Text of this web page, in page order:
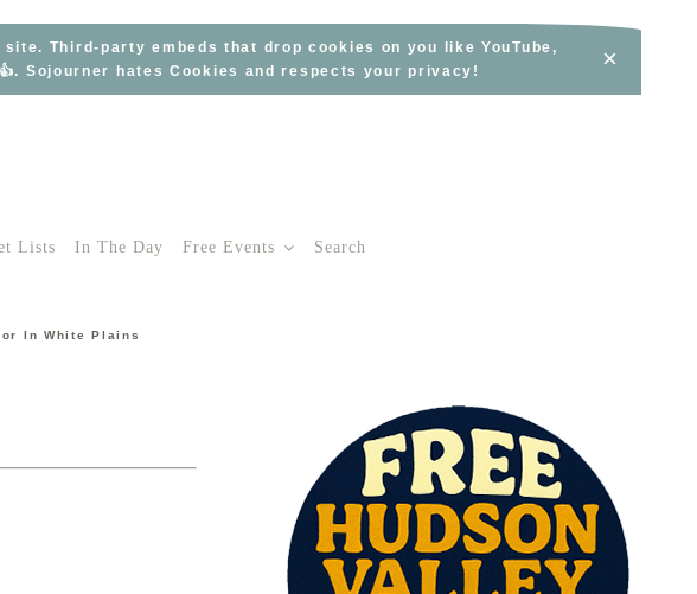
Third-party embeds that drop cookies on you like YouTube,
Sojourner hates Cookies and respects your privacy!
×
Lists In The Day Free Events Search
In White Plains